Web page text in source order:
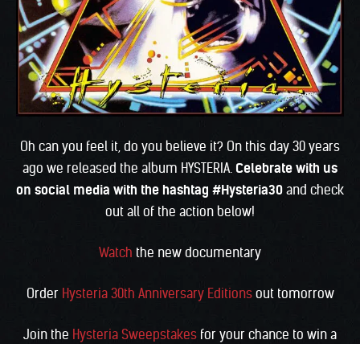
Oh can you feel it, do you believe it? On this day 30 years
ago we released the album HYSTERIA. Celebrate with us
on social media with the hashtag #Hysteria30 and check
out all of the action below!
Watch the new documentary
OrderHysteria 30th Anniversary Editionsout tomorrow
Join the Hysteria Sweepstakes for your chance to win a